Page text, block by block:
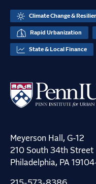
Climate Change &
Rapid Urbanization
State & Local Finance
Meyerson Hall, G-12
210 South 34th Street
Philadelphia, PA